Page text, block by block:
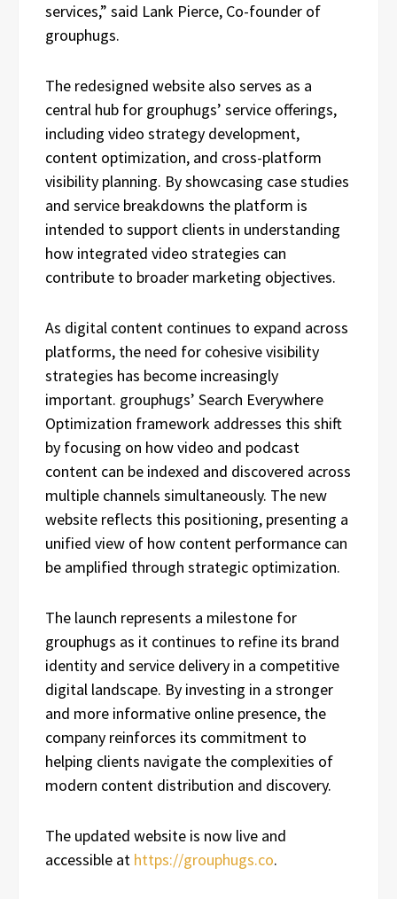
services,” said Lank Pierce, Co-founder of
grouphugs.
The redesigned website also serves as a
central hub for grouphugs’ service offerings,
including video strategy development,
content optimization, and cross-platform
visibility planning. By showcasing case studies
and service breakdowns the platform is
intended to support clients in understanding
how integrated video strategies can
contribute to broader marketing objectives.
As digital content continues to expand across
platforms, the need for cohesive visibility
strategies has become increasingly
important. grouphugs’ Search Everywhere
Optimization framework addresses this shift
by focusing on how video and podcast
content can be indexed and discovered across
multiple channels simultaneously. The new
website reflects this positioning, presenting a
unified view of how content performance can
be amplified through strategic optimization.
The launch represents a milestone for
grouphugs as it continues to refine its brand
identity and service delivery in a competitive
digital landscape. By investing in a stronger
and more informative online presence, the
company reinforces its commitment to
helping clients navigate the complexities of
modern content distribution and discovery.
The updated website is now live and
accessible at https://grouphugs.co.